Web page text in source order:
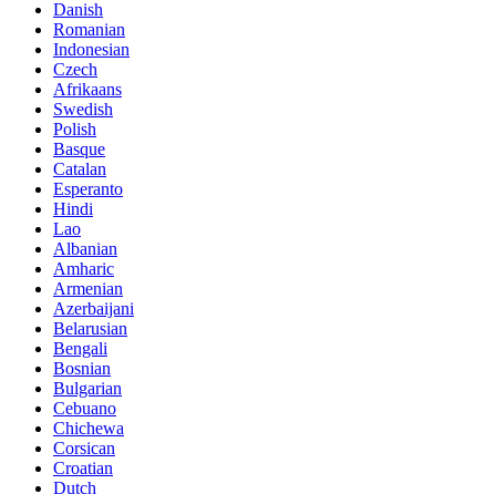
Danish
Romanian
Indonesian
Czech
Afrikaans
Swedish
Polish
Basque
Catalan
Esperanto
Hindi
Lao
Albanian
Amharic
Armenian
Azerbaijani
Belarusian
Bengali
Bosnian
Bulgarian
Cebuano
Chichewa
Corsican
Croatian
Dutch